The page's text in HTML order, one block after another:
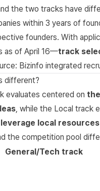
the two tracks have
within 3 years of
founders. With
as of April 16—track
Bizinfo integrated
different?
evaluates centered on
, while the Local track
local resources
the competition pool
General/Tech track